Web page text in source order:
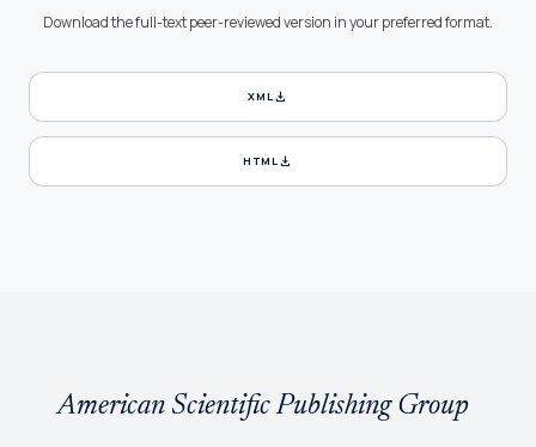
Download the full-text peer-reviewed version in your preferred format.
XMLdownload
HTMLdownload
American Scientific Publishing Group